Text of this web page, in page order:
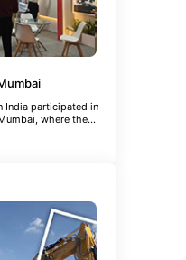
India participated in
where the